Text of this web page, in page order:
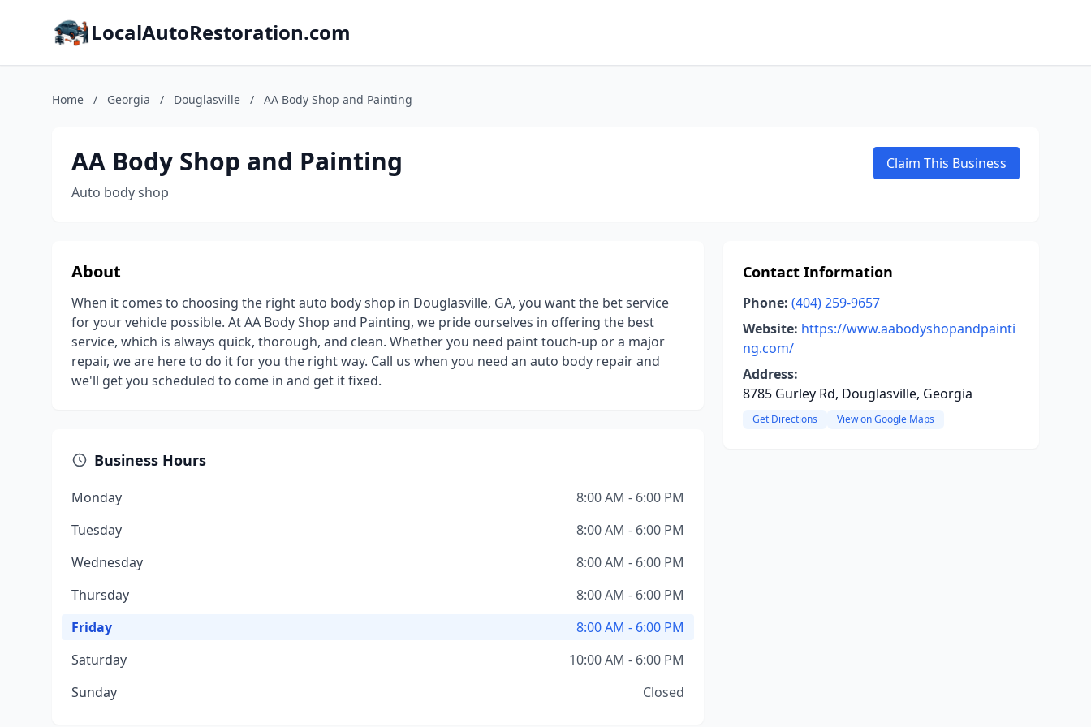
LocalAutoRestoration.com
Home / Georgia / Douglasville / AA Body Shop and Painting
AA Body Shop and Painting
Auto body shop
Claim This Business
About
When it comes to choosing the right auto body shop in Douglasville, GA, you want the bet service
for your vehicle possible. At AA Body Shop and Painting, we pride ourselves in offering the best
service, which is always quick, thorough, and clean. Whether you need paint touch-up or a major
repair, we are here to do it for you the right way. Call us when you need an auto body repair and
we'll get you scheduled to come in and get it fixed.
Business Hours
Monday
8:00 AM - 6:00 PM
Tuesday
8:00 AM - 6:00 PM
Wednesday
8:00 AM - 6:00 PM
Thursday
8:00 AM - 6:00 PM
Friday
8:00 AM - 6:00 PM
Saturday
10:00 AM - 6:00 PM
Sunday
Closed
Contact Information
Phone: (404) 259-9657
Website: https://www.aabodyshopandpainti
ng.com/
Address:
8785 Gurley Rd, Douglasville, Georgia
Get Directions View on Google Maps